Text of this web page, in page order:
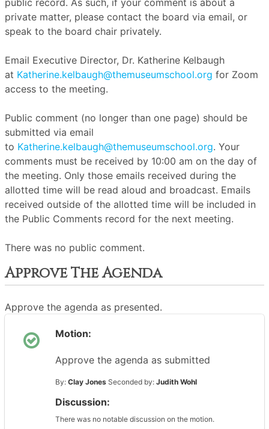
public record. As such, if your comment is about a
private matter, please contact the board via email, or
speak to the board chair privately.
Email Executive Director, Dr. Katherine Kelbaugh
at Katherine.kelbaugh@themuseumschool.org for Zoom
access to the meeting.
Public comment (no longer than one page) should be
submitted via email
to Katherine.kelbaugh@themuseumschool.org. Your
comments must be received by 10:00 am on the day of
the meeting. Only those emails received during the
allotted time will be read aloud and broadcast. Emails
received outside of the allotted time will be included in
the Public Comments record for the next meeting.
There was no public comment.
Approve The Agenda
Approve the agenda as presented.
Motion:
Approve the agenda as submitted
By: Clay Jones Seconded by: Judith Wohl
Discussion:
There was no notable discussion on the motion.